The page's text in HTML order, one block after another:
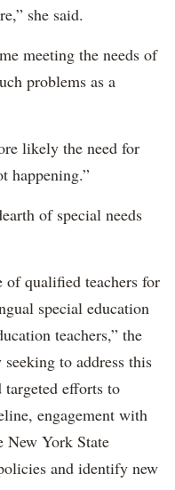
she said.
meeting the needs of
problems as a
likely the need for
happening.”
of special needs
of qualified teachers for
special education
teachers,” the
to address this
targeted efforts to
engagement with
New York State
and identify new